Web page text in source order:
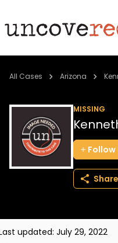
Cold Cases
Community
About
All Cases Arizona
MISSING
Follow
Share
updated: July 29, 2022